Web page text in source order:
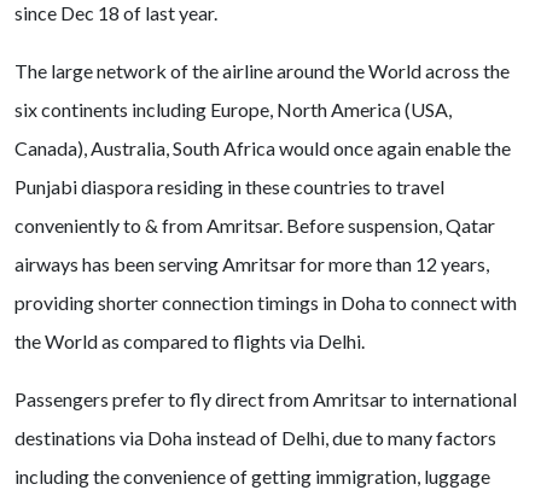
since Dec 18 of last year.
The large network of the airline around the World across the
six continents including Europe, North America (USA,
Canada), Australia, South Africa would once again enable the
Punjabi diaspora residing in these countries to travel
conveniently to & from Amritsar. Before suspension, Qatar
airways has been serving Amritsar for more than 12 years,
providing shorter connection timings in Doha to connect with
the World as compared to flights via Delhi.
Passengers prefer to fly direct from Amritsar to international
destinations via Doha instead of Delhi, due to many factors
including the convenience of getting immigration, luggage